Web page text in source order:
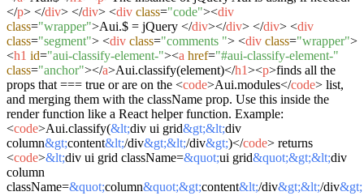
</p> </div> </div> <div class="code"><div
class="wrapper">Aui.$ = jQuery </div></div> </div> <div
class="segment"> <div class="comments "> <div class="wrapper">
<h1 id="aui-classify-element-"><a href="#aui-classify-element-"
class="anchor"></a>Aui.classify(element)</h1><p>finds all the
props that === true or are on the <code>Aui.modules</code> list,
and merging them with the className prop. Use this inside the
render function like a React helper function. Example:
<code>Aui.classify(&lt;div ui grid&gt;&lt;div
column&gt;content&lt;/div&gt;&lt;/div&gt;)</code> returns
<code>&lt;div ui grid className=&quot;ui grid&quot;&gt;&lt;div
column
className=&quot;column&quot;&gt;content&lt;/div&gt;&lt;/div&gt;